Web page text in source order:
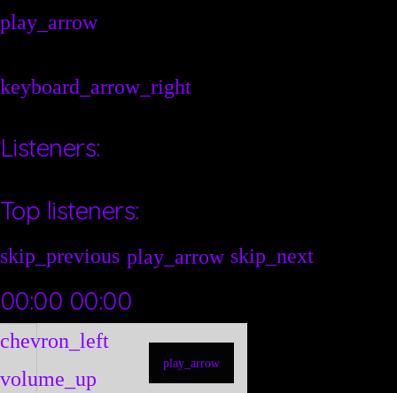
play_arrow
keyboard_arrow_right
Listeners:
Top listeners:
skip_previous play_arrow skip_next
00:00 00:00
chevron_left
volume_up
play_arrow